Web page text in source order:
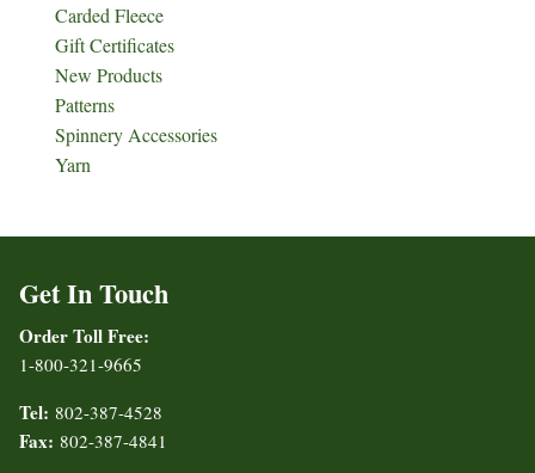
Carded Fleece
Gift Certificates
New Products
Patterns
Spinnery Accessories
Yarn
Get In Touch
Order Toll Free:
1-800-321-9665
Tel: 802-387-4528
Fax: 802-387-4841